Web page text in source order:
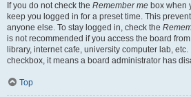
If you do not check the Remember me box when
keep you logged in for a preset time. This
anyone else. To stay logged in, check the
is not recommended if you access the board
library, internet cafe, university computer lab,
checkbox, it means a board administrator has
Top